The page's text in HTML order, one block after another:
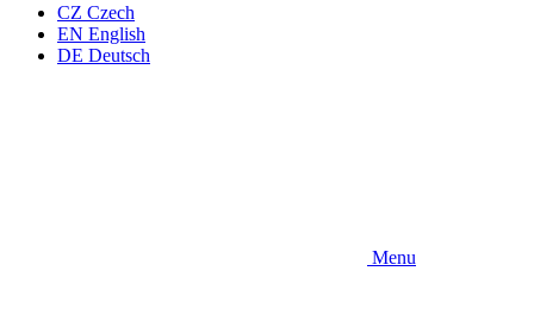
CZ Czech
EN English
DE Deutsch
Menu